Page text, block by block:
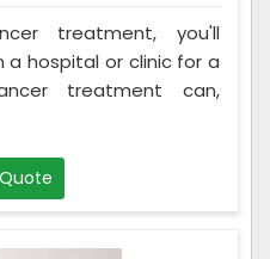
treatment, you'll
hospital or clinic for a
treatment can,